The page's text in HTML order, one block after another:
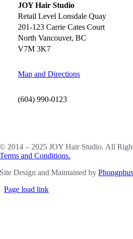
JOY Hair Studio
Retail Level Lonsdale Quay
201-123 Carrie Cates Court
North Vancouver, BC
V7M 3K7
Map and Directions
(604) 990-0123
© 2014 – 2025 JOY Hair Studio. All
Terms and Conditions.
Site Design and Maintained by
Page load link